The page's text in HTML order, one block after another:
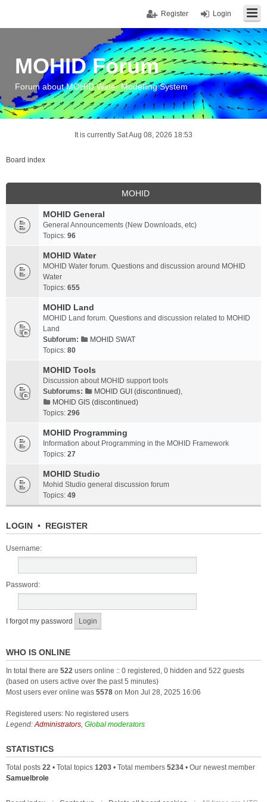
Login
Register
MOHID Forum
Forum about MOHID Water Modelling System
It is currently Sat Aug 08, 2026 18:53
Board index
MOHID
MOHID General
General Announcements (New Downloads, etc)
Topics: 96
MOHID Water
MOHID Water forum. Questions and discussion around MOHID
Water
Topics: 655
MOHID Land
MOHID Land forum. Questions and discussion related to MOHID
Land
Subforum:
MOHID SWAT
Topics: 80
MOHID Tools
Discussion about MOHID support tools
Subforums:
MOHID GUI (discontinued),
MOHID GIS (discontinued)
Topics: 296
MOHID Programming
Information about Programming in the MOHID Framework
Topics: 27
MOHID Studio
Mohid Studio general discussion forum
Topics: 49
LOGIN • REGISTER
Username:
Password:
I forgot my password
WHO IS ONLINE
In total there are 522 users online :: 0 registered, 0 hidden and 522 guests
(based on users active over the past 5 minutes)
Most users ever online was 5578 on Mon Jul 28, 2025 16:06
Registered users: No registered users
Legend:Administrators, Global moderators
STATISTICS
Total posts 22 • Total topics 1203 • Total members 5234 • Our newest member
Samuelbrole